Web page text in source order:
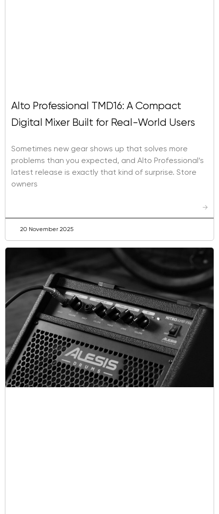
Alto Professional TMD16: A Compact
Digital Mixer Built for Real-World Users
Sometimes new gear shows up that solves more
problems than you expected, and Alto Professional’s
latest release is exactly that kind of surprise. Store
owners
→
20 November 2025